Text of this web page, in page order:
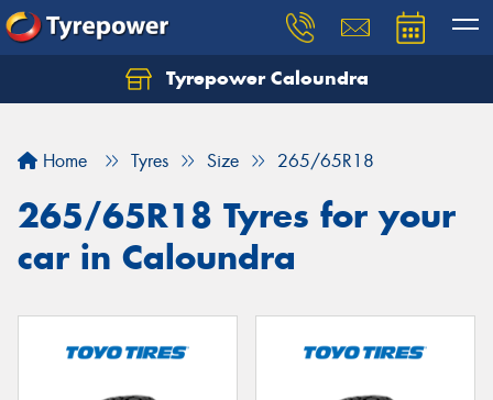
Tyrepower Caloundra
Home Tyres Size 265/65R18
265/65R18 Tyres for your
car in Caloundra
Let us know what you need, and our team will
Your details